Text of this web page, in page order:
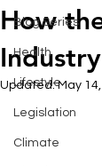
Blog Series
Health
Lifestyle
Legislation
Climate
How
Updated:May